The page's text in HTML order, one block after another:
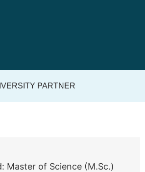
PARTNER
Master of Science (M.Sc.)